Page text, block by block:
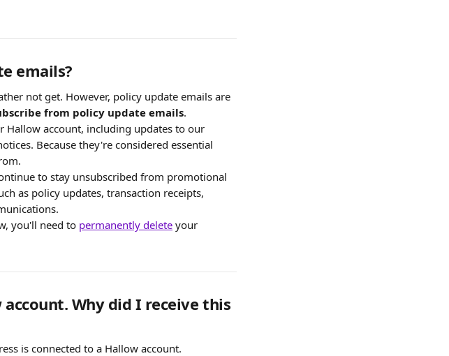
emails?
not get. However, policy update emails are
from policy update emails.
account, including updates to our
Because they're considered essential
to stay unsubscribed from promotional
as policy updates, transaction receipts,
you'll need to permanently delete your
Why did I receive this
is connected to a Hallow account.